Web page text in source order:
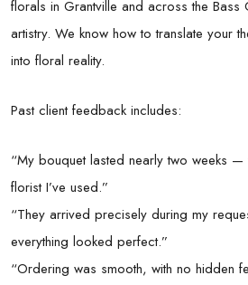
florals in Grantville and across the Bass
artistry. We know how to translate your
into floral reality.
Past client feedback includes:
“My bouquet lasted nearly two weeks
florist I’ve used.”
“They arrived precisely during my
everything looked perfect.”
“Ordering was smooth, with no hidden